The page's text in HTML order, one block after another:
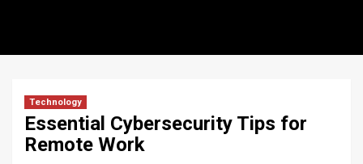
Technology
Essential Cybersecurity Tips for
Remote Work